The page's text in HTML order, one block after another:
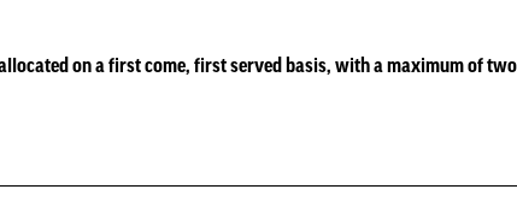
on a first come, first served basis, with a maximum of